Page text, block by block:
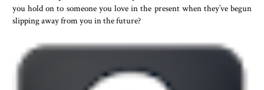
you hold on to someone you love in the present when they’ve begun
slipping away from you in the future?